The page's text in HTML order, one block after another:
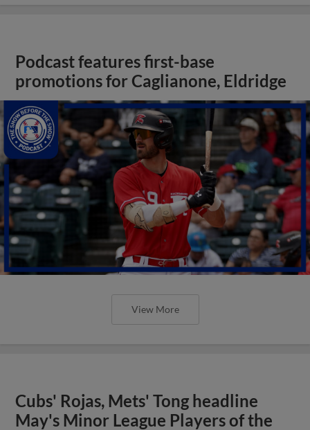
Podcast features first-base
promotions for Caglianone, Eldridge
View More
Cubs' Rojas, Mets' Tong headline
May's Minor League Players of the